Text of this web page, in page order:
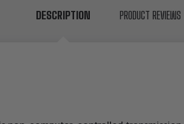
DESCRIPTION PRODUCT REVIEWS